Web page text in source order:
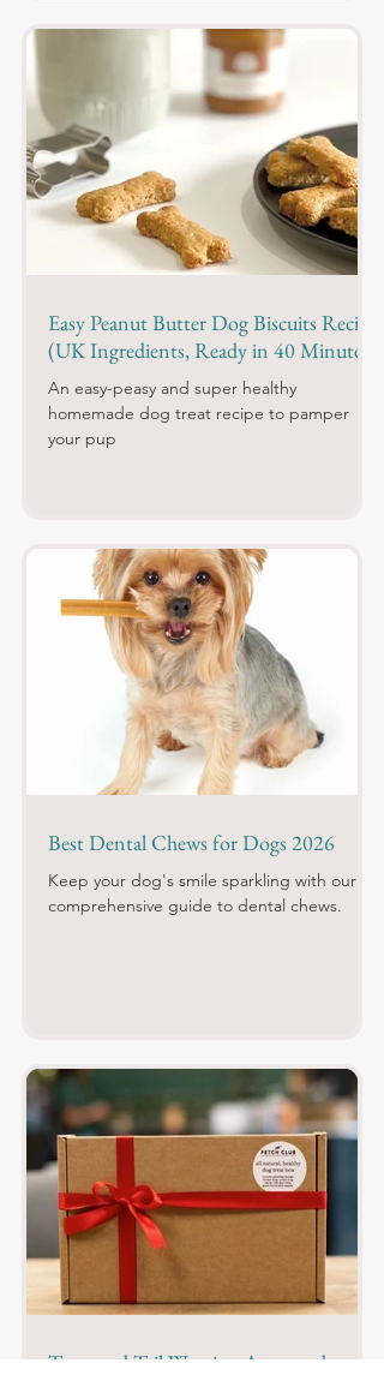
Easy Peanut Butter Dog Biscuits Recipe
(UK Ingredients, Ready in 40 Minutes)
An easy-peasy and super healthy
homemade dog treat recipe to pamper
your pup
Best Dental Chews for Dogs 2026
Keep your dog's smile sparkling with our
comprehensive guide to dental chews.
Tasty and Tail-Wagging Approved: